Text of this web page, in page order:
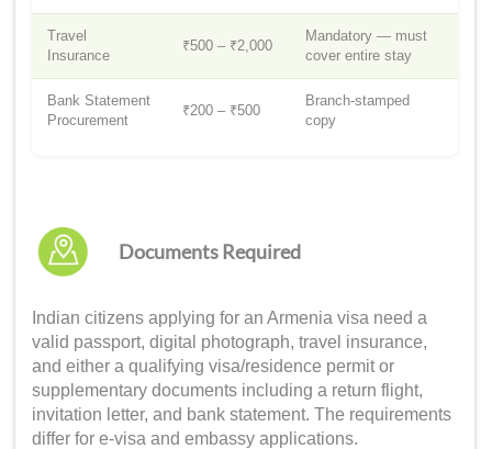
Travel
Insurance
₹500 – ₹2,000
Mandatory — must
cover entire stay
Bank Statement
Procurement
₹200 – ₹500
Branch-stamped
copy
Documents Required
Indian citizens applying for an Armenia visa need a
valid passport, digital photograph, travel insurance,
and either a qualifying visa/residence permit or
supplementary documents including a return flight,
invitation letter, and bank statement. The requirements
differ for e-visa and embassy applications.